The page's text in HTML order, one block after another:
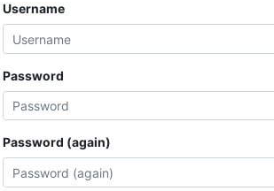
Username
Password
Password (again)